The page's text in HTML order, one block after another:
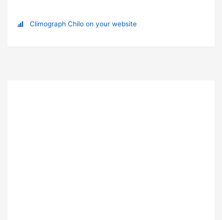
Climograph Chilo on your website